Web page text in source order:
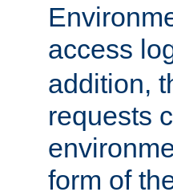
access
addition,
requests
form of